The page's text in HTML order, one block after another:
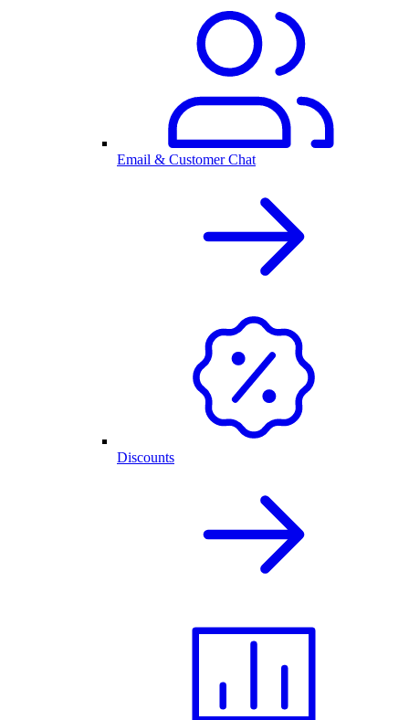
Email & Customer Chat
Discounts